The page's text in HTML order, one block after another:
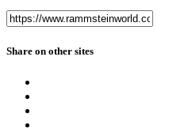
Share on other sites